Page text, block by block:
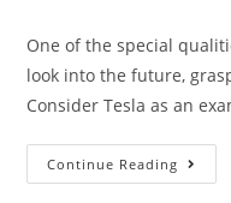
One of the special
look into the future,
Consider Tesla as an
Continue Reading